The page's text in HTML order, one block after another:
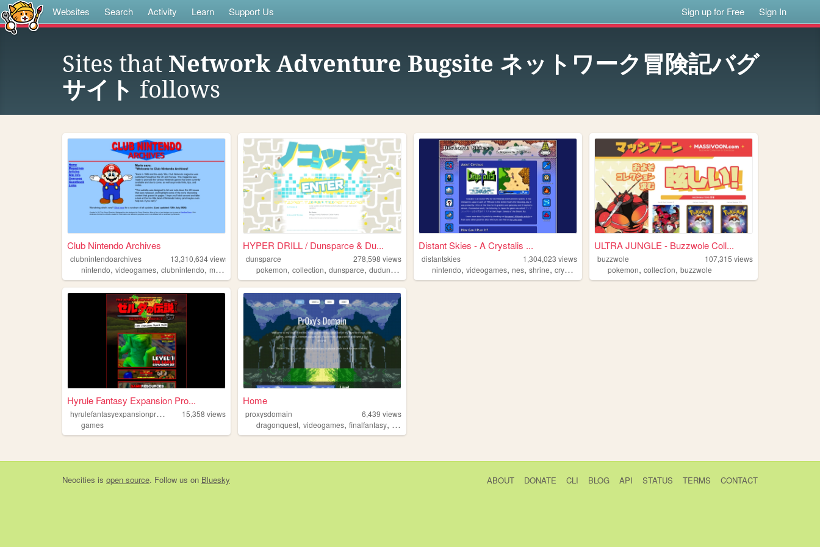
Websites Search Activity Learn Support Us Sign up for Free Sign In
Sites that Network Adventure Bugsite ネットワーク冒険記バグ
サイト follows
Club Nintendo Archives
clubnintendoarchives 13,310,634views
nintendo, videogames, clubnintendo, mario
HYPER DRILL / Dunsparce & Du...
dunsparce 278,598 views
pokemon,collection,dunsparce,dudunsparce
Distant Skies - A Crystalis ...
distantskies 1,304,023 views
nintendo,videogames,nes,shrine,crystalis
ULTRA JUNGLE - Buzzwole Coll...
buzzwole 107,315 views
pokemon,collection,buzzwole
Hyrule Fantasy Expansion Pro...
h
yrulefantasyexpansionproject 15,358 views
games
Home
proxysdomain 6,439 views
dragonquest,videogames,finalfantasy, rpg
Neocities is open source. Follow us on Bluesky ABOUT DONATE CLI BLOG API STATUS TERMS CONTACT